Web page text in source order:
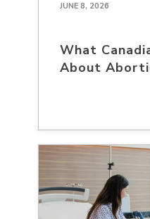
JUNE 8, 2026
What
About